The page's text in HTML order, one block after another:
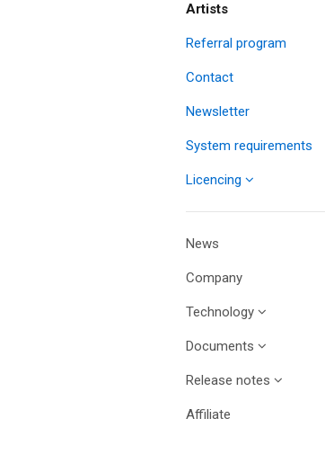
Artists
Referral program
Contact
Newsletter
System requirements
Licencing
News
Company
Technology
Documents
Release notes
Affiliate